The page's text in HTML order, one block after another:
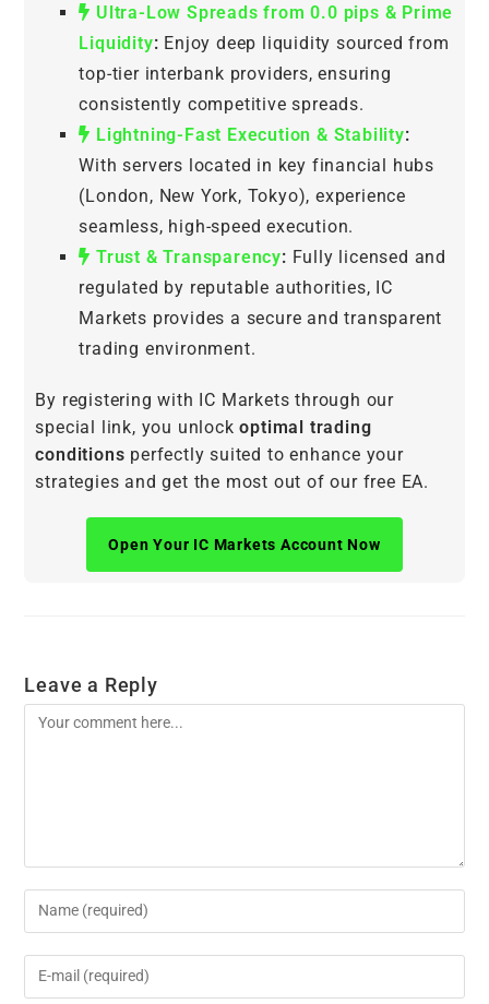
Ultra-Low Spreads from 0.0 pips & Prime
Liquidity: Enjoy deep liquidity sourced from
top-tier interbank providers, ensuring
consistently competitive spreads.
Lightning-Fast Execution & Stability:
With servers located in key financial hubs
(London, New York, Tokyo), experience
seamless, high-speed execution.
Trust & Transparency: Fully licensed and
regulated by reputable authorities, IC
Markets provides a secure and transparent
trading environment.
By registering with IC Markets through our
special link, you unlockoptimal trading
conditions perfectly suited to enhance your
strategies and get the most out of our free EA.
Open Your IC Markets Account Now
Leave a Reply
Comment
Enter
your
name
Enter
your